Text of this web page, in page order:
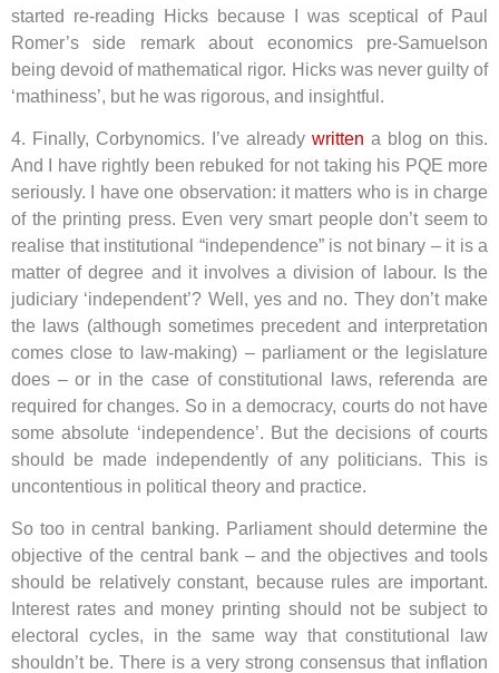
started re-reading Hicks because I was sceptical of Paul
Romer’s side remark about economics pre-Samuelson
being devoid of mathematical rigor. Hicks was never guilty of
‘mathiness’, but he was rigorous, and insightful.
4. Finally, Corbynomics. I’ve already written a blog on this.
And I have rightly been rebuked for not taking his PQE more
seriously. I have one observation: it matters who is in charge
of the printing press. Even very smart people don’t seem to
realise that institutional “independence” is not binary – it is a
matter of degree and it involves a division of labour. Is the
judiciary ‘independent’? Well, yes and no. They don’t make
the laws (although sometimes precedent and interpretation
comes close to law-making) – parliament or the legislature
does – or in the case of constitutional laws, referenda are
required for changes. So in a democracy, courts do not have
some absolute ‘independence’. But the decisions of courts
should be made independently of any politicians. This is
uncontentious in political theory and practice.
So too in central banking. Parliament should determine the
objective of the central bank – and the objectives and tools
should be relatively constant, because rules are important.
Interest rates and money printing should not be subject to
electoral cycles, in the same way that constitutional law
shouldn’t be. There is a very strong consensus that inflation